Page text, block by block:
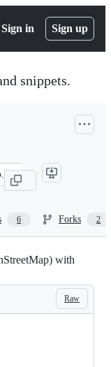
Sign in Sign up
snippets.
6 Forks 2
with
Raw